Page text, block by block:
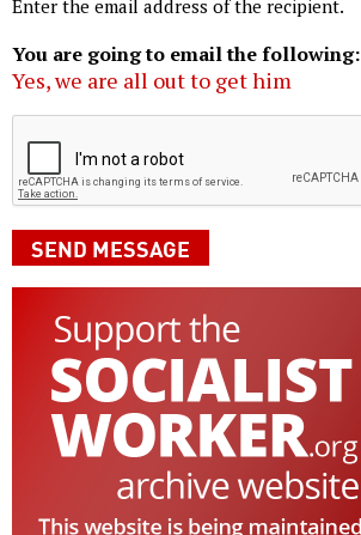
Enter the email address of the recipient.
You are going to email the following:
Yes, we are all out to get him